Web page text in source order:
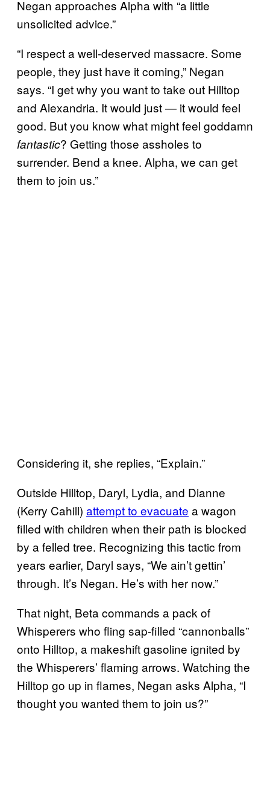
Negan approaches Alpha with “a little
unsolicited advice.”
“I respect a well-deserved massacre. Some
people, they just have it coming,” Negan
says. “I get why you want to take out Hilltop
and Alexandria. It would just — it would feel
good. But you know what might feel goddamn
fantastic? Getting those assholes to
surrender. Bend a knee. Alpha, we can get
them to join us.”
Considering it, she replies, “Explain.”
Outside Hilltop, Daryl, Lydia, and Dianne
(Kerry Cahill) attempt to evacuate a wagon
filled with children when their path is blocked
by a felled tree. Recognizing this tactic from
years earlier, Daryl says, “We ain’t gettin’
through. It’s Negan. He’s with her now.”
That night, Beta commands a pack of
Whisperers who fling sap-filled “cannonballs”
onto Hilltop, a makeshift gasoline ignited by
the Whisperers’ flaming arrows. Watching the
Hilltop go up in flames, Negan asks Alpha, “I
thought you wanted them to join us?”